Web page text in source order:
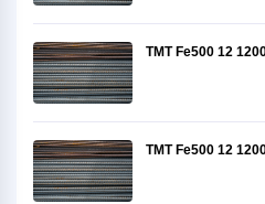
TMT Fe500 12
TMT Fe500 12